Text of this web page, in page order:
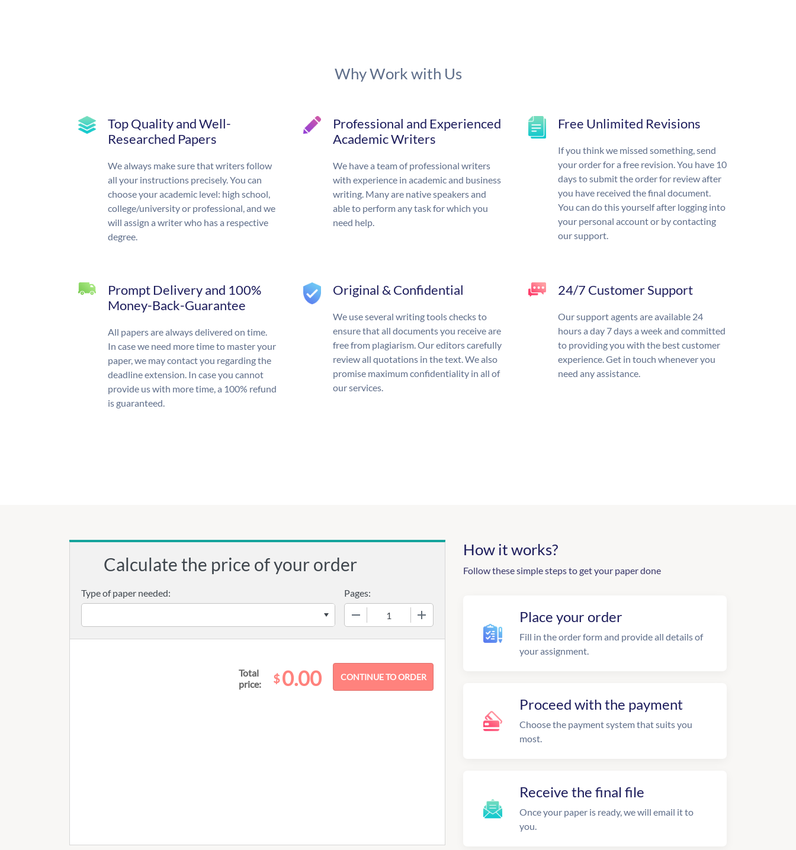
Why Work with Us
Top Quality and Well-
Researched Papers
We always make sure that writers follow
all your instructions precisely. You can
choose your academic level: high school,
college/university or professional, and we
will assign a writer who has a respective
degree.
Professional and Experienced
Academic Writers
We have a team of professional writers
with experience in academic and business
writing. Many are native speakers and
able to perform any task for which you
need help.
Free Unlimited Revisions
If you think we missed something, send
your order for a free revision. You have 10
days to submit the order for review after
you have received the final document.
You can do this yourself after logging into
your personal account or by contacting
our support.
Prompt Delivery and 100%
Money-Back-Guarantee
All papers are always delivered on time.
In case we need more time to master your
paper, we may contact you regarding the
deadline extension. In case you cannot
provide us with more time, a 100% refund
is guaranteed.
Original & Confidential
We use several writing tools checks to
ensure that all documents you receive are
free from plagiarism. Our editors carefully
review all quotations in the text. We also
promise maximum confidentiality in all of
our services.
24/7 Customer Support
Our support agents are available 24
hours a day 7 days a week and committed
to providing you with the best customer
experience. Get in touch whenever you
need any assistance.
Calculate the price of your order
Type of paper needed:
Pages:
Total
price:
$0.00
How it works?
Follow these simple steps to get your paper done
Place your order
Fill in the order form and provide all details of
your assignment.
Proceed with the payment
Choose the payment system that suits you
most.
Receive the final file
Once your paper is ready, we will email it to
you.